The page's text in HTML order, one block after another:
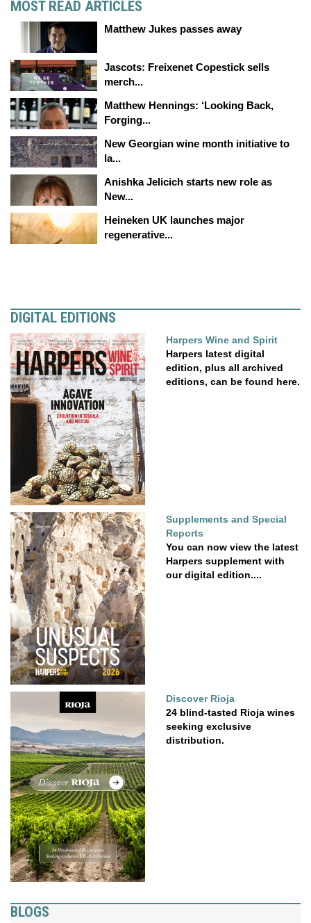
MOST READ ARTICLES
Matthew Jukes passes away
Jascots: Freixenet Copestick sells
merch...
Matthew Hennings: ‘Looking Back,
Forging...
New Georgian wine month initiative to
la...
Anishka Jelicich starts new role as
New...
Heineken UK launches major
regenerative...
DIGITAL EDITIONS
Harpers Wine and Spirit
Harpers latest digital
edition, plus all archived
editions, can be found here.
Supplements and Special
Reports
You can now view the latest
Harpers supplement with
our digital edition....
Discover Rioja
24 blind-tasted Rioja wines
seeking exclusive
distribution.
BLOGS